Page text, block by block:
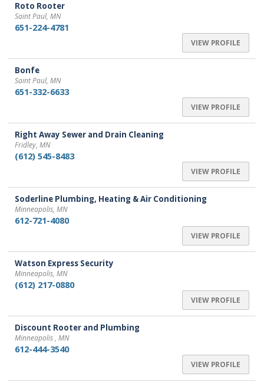
Roto Rooter
Saint Paul, MN
651-224-4781
VIEW PROFILE
Bonfe
Saint Paul, MN
651-332-6633
VIEW PROFILE
Right Away Sewer and Drain Cleaning
Fridley, MN
(612) 545-8483
VIEW PROFILE
Soderline Plumbing, Heating & Air Conditioning
Minneapolis, MN
612-721-4080
VIEW PROFILE
Watson Express Security
Minneapolis, MN
(612) 217-0880
VIEW PROFILE
Discount Rooter and Plumbing
Minneapolis , MN
612-444-3540
VIEW PROFILE